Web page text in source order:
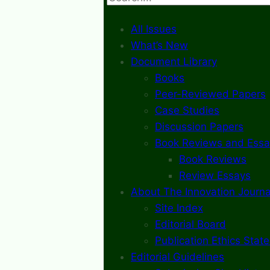
All Issues
What’s New
Document Library
Books
Peer-Reviewed Papers
Case Studies
Discussion Papers
Book Reviews and
Book Reviews
Review Essays
About The Innovation
Site Index
Editorial Board
Publication Ethics
Editorial Guidelines